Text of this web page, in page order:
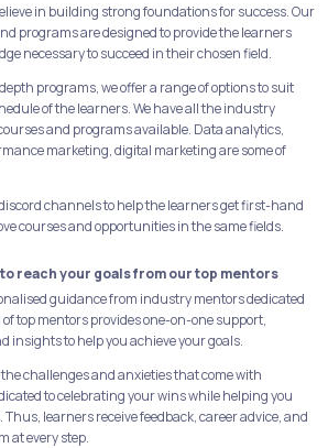
in building strong foundations for success. Our
programs are designed to provide the learners
necessary to succeed in their chosen field.
programs, we offer a range of options to suit
of the learners. We have all the industry
and programs available. Data analytics,
marketing, digital marketing are some of
channels to help the learners get first-hand
courses and opportunities in the same fields.
reach your goals from our top mentors
guidance from industry mentors dedicated
top mentors provides one-on-one support,
insights to help you achieve your goals.
challenges and anxieties that come with
to celebrating your wins while helping you
learners receive feedback, career advice, and
at every step.